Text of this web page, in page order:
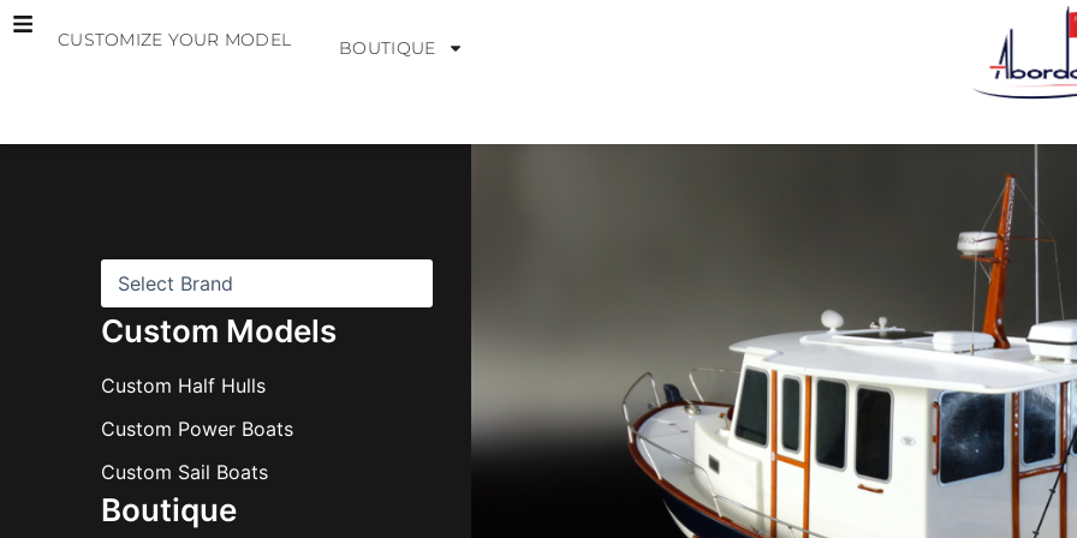
Skip
CUSTOMIZE YOUR MODEL BOUTIQUE
Custom Models
Custom Half Hulls
Custom Power Boats
Custom Sail Boats
Boutique